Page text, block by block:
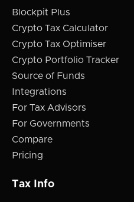
Blockpit Plus
Crypto Tax Calculator
Crypto Tax Optimiser
Crypto Portfolio Tracker
Source of Funds
Integrations
For Tax Advisors
For Governments
Compare
Pricing
Tax Info